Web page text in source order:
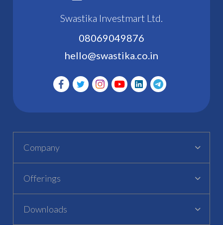
Swastika Investmart Ltd.
08069049876
hello@swastika.co.in
Company
Offerings
Downloads